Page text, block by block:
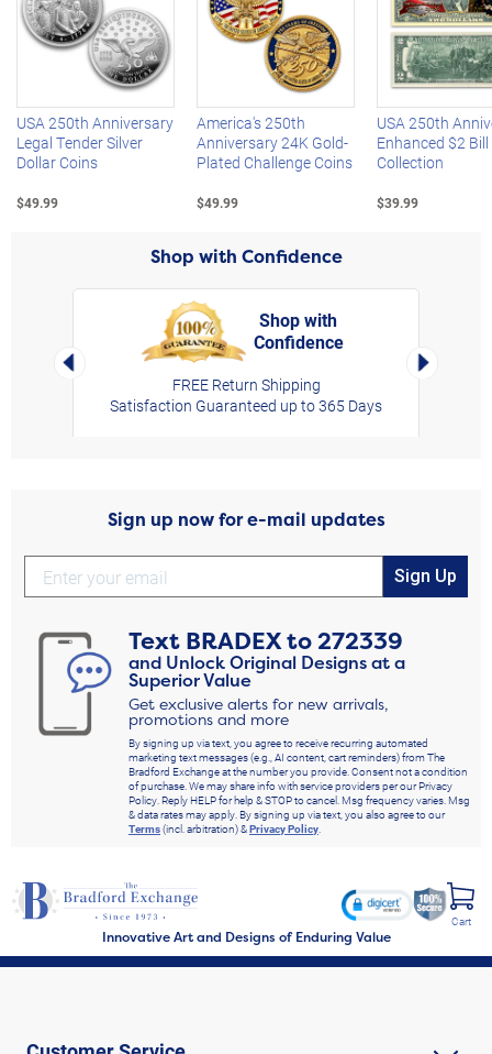
Left Arrow
USA 250th Anniversary
Legal Tender Silver
Dollar Coins
$49.99
America's 250th
Anniversary 24K Gold-
Plated Challenge Coins
$49.99
USA 250th
Enhanced $2 Bill
Collection
$39.99
Shop with Confidence
Left Arrow
Shop with
Confidence
FREE Return Shipping
Satisfaction Guaranteed up to 365 Days
Right
Sign up now for e-mail updates
Sign Up
Text BRADEXto272339
and Unlock Original Designs at a
Superior Value
Get exclusive alerts for new arrivals,
promotions and more
By signing up via text, you agree to receive recurring automated
marketing text messages (e.g., AI content, cart reminders) from The
Bradford Exchange at the number you provide. Consent not a condition
of purchase. We may share info with service providers per our Privacy
Policy. Reply HELP for help & STOP to cancel. Msg frequency varies. Msg
& data rates may apply. By signing up via text, you also agree to our
Terms(incl. arbitration) &Privacy Policy.
Innovative Art and Designs of Enduring Value
Cart